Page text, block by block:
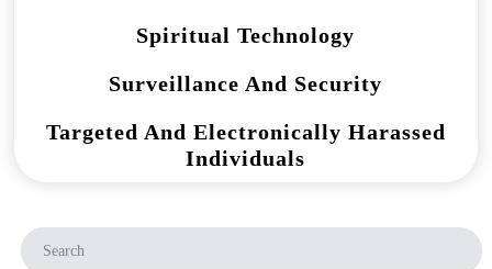
Spiritual Technology
Surveillance And Security
Targeted And Electronically Harassed
Individuals